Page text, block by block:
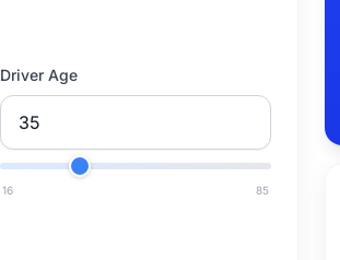
Driver Age
16 85